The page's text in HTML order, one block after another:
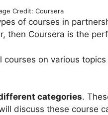
Credit: Coursera
of courses in
then Coursera is the
on various
categories.
discuss these course